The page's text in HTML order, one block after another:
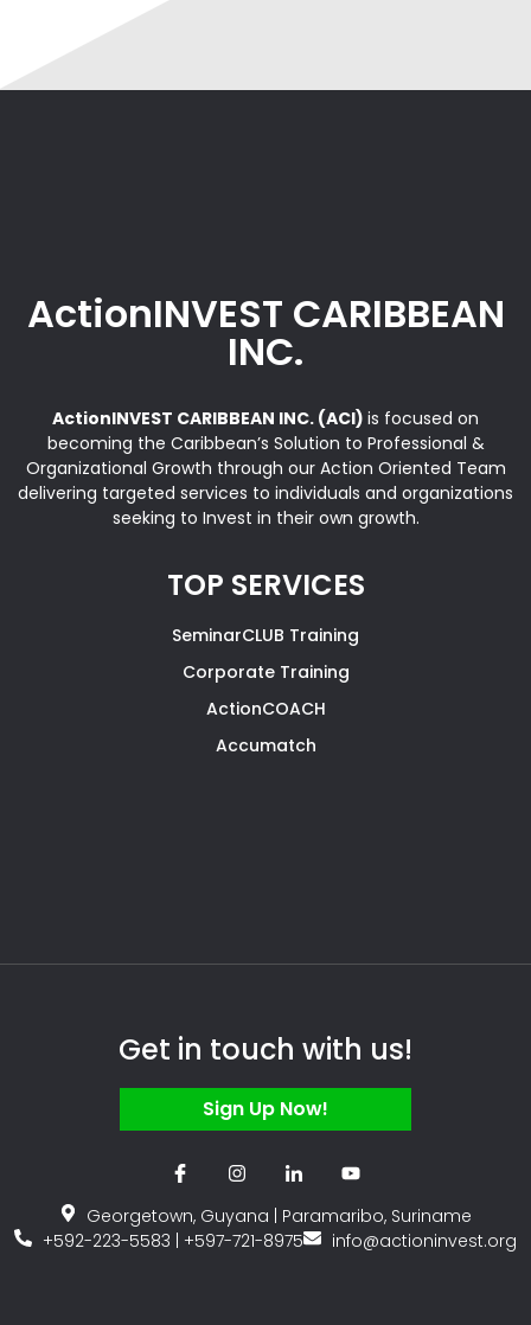
ActionINVEST CARIBBEAN
INC.
ActionINVEST CARIBBEAN INC. (ACI) is focused on
becoming the Caribbean’s Solution to Professional &
Organizational Growth through our Action Oriented Team
delivering targeted services to individuals and organizations
seeking to Invest in their own growth.
TOP SERVICES
SeminarCLUB Training
Corporate Training
ActionCOACH
Accumatch
Get in touch with us!
Sign Up Now!
Georgetown, Guyana | Paramaribo, Suriname
+592-223-5583 | +597-721-8975
info@actioninvest.org